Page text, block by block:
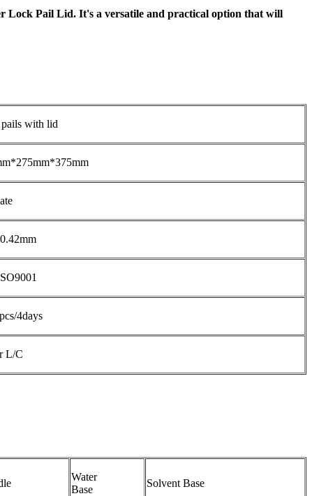
Lock Pail Lid. It's a versatile and practical option that will
pails with lid
4days
L/C
Water
Base
Solvent Base